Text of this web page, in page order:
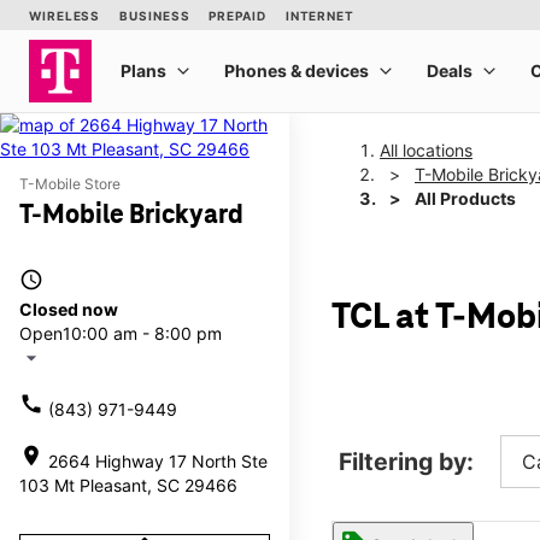
T-Mobile Store
T-Mobile Brickyard
access_time
Closed now
Open10:00 am - 8:00 pm
arrow_drop_down
call (843) 971-9449
location_on 2664 Highway 17 North Ste
103 Mt Pleasant, SC 29466
All locations
T-Mobile
All Products
TCL at T-
Filtering by: